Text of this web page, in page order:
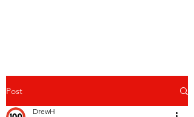
Post
DrewH